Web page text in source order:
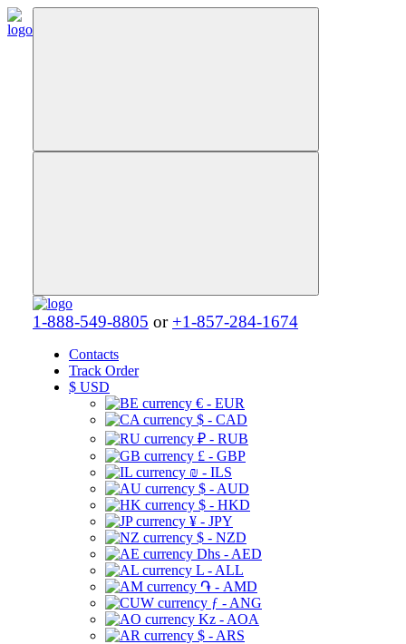
1-888-549-8805 or +1-857-284-1674
Contacts
Track Order
$ USD
€ - EUR
$ - CAD
₽ - RUB
£ - GBP
₪ - ILS
$ - AUD
$ - HKD
¥ - JPY
$ - NZD
Dhs - AED
L - ALL
֏ - AMD
ƒ - ANG
Kz - AOA
$ - ARS